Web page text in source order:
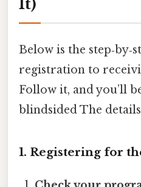
It)
Below is the
registration to
Follow it, and you’ll
blindsided The
1. Registering for